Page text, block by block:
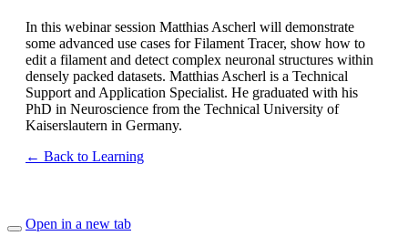
In this webinar session Matthias Ascherl will demonstrate
some advanced use cases for Filament Tracer, show how to
edit a filament and detect complex neuronal structures within
densely packed datasets. Matthias Ascherl is a Technical
Support and Application Specialist. He graduated with his
PhD in Neuroscience from the Technical University of
Kaiserslautern in Germany.
← Back to Learning
Open in a new tab